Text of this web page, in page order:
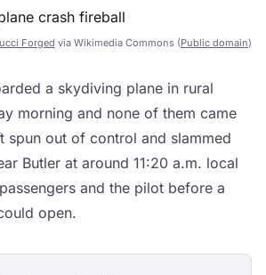
Forged via Wikimedia Commons (Public domain)
a skydiving plane in rural
morning and none of them came
spun out of control and slammed
Butler at around 11:20 a.m. local
and the pilot before a
open.